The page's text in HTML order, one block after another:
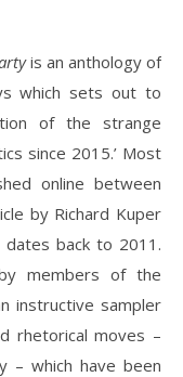
is an anthology of
which sets out to
of the strange
since 2015.’ Most
online between
by Richard Kuper
dates back to 2011.
members of the
instructive sampler
rhetorical moves –
– which have been